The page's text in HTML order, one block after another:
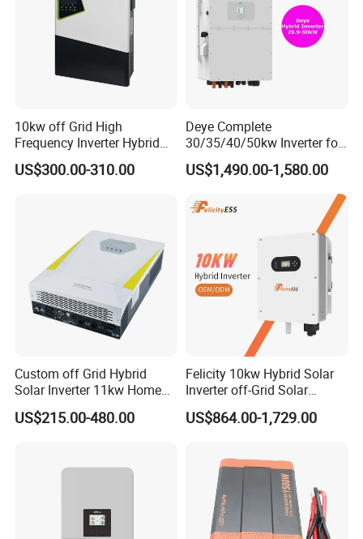
10kw off Grid High
Frequency Inverter Hybrid
Solar with MPPT Controller
US$300.00-310.00
Deye Complete
30/35/40/50kw Inverter for
Full Set Kit off Grid Solar
Energy System Power Panel
Storage Systems
US$1,490.00-1,580.00
Custom off Grid Hybrid
Solar Inverter 11kw Home
Energy Storage Solar Power
Inverter
US$215.00-480.00
Felicity 10kw Hybrid Solar
Inverter off-Grid Solar
Energy Power System Split
Phase Inverter
US$864.00-1,729.00